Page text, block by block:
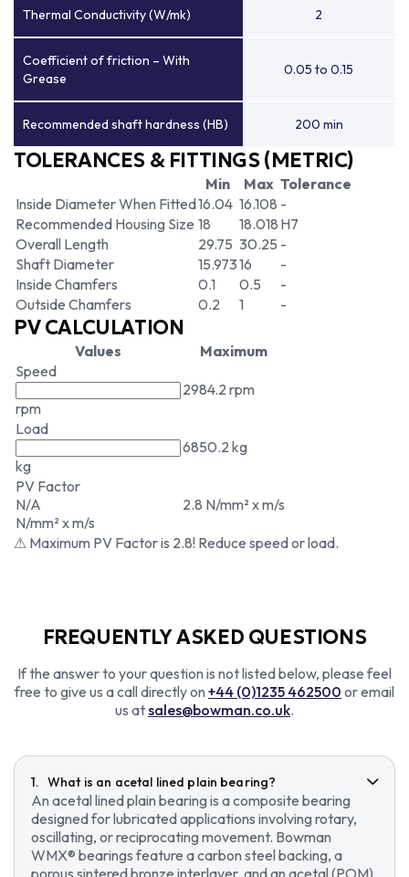
Thermal Conductivity (W/mk) 2
Coefficient of friction – With
Grease
0.05 to 0.15
Recommended shaft hardness (HB) 200 min
TOLERANCES & FITTINGS (METRIC)
Min Max Tolerance
Inside Diameter When Fitted16.04 16.108 -
Recommended Housing Size 18 18.018 H7
Overall Length
29.75 30.25 -
Shaft Diameter
15.97316
-
Inside Chamfers
0.1 0.5
-
Outside Chamfers
0.2 1 -
PV CALCULATION
Values
Maximum
Speed
rpm
2984.2 rpm
Load
kg
6850.2 kg
PV Factor
N/A
N/mm² x m/s
2.8 N/mm² x m/s
⚠ Maximum PV Factor is 2.8! Reduce speed or load.
FREQUENTLY ASKED QUESTIONS
If the answer to your question is not listed below, please feel
free to give us a call directly on +44 (0)1235 462500 or email
us atsales@bowman.co.uk.
What is an acetal lined plain bearing?
An acetal lined plain bearing is a composite bearing
designed for lubricated applications involving rotary,
oscillating, or reciprocating movement. Bowman
WMX® bearings feature a carbon steel backing, a
porous sintered bronze interlayer, and an acetal (POM)